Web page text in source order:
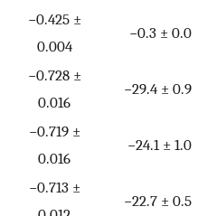
−0.425 ±
0.004
−0.3 ± 0.0
−0.728 ±
0.016
−29.4 ± 0.9
−0.719 ±
0.016
−24.1 ± 1.0
−0.713 ±
−22.7 ± 0.5